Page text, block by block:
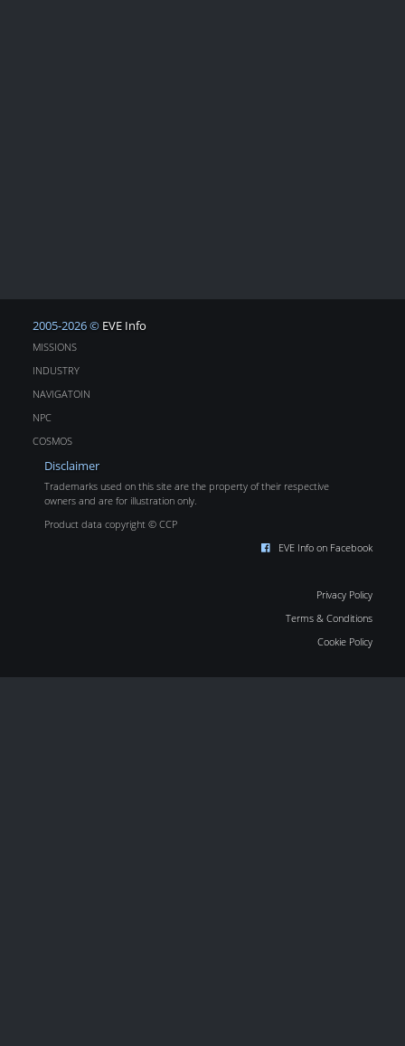
2005-2026 © EVE Info
MISSIONS
INDUSTRY
NAVIGATOIN
NPC
COSMOS
Disclaimer
Trademarks used on this site are the property of their respective
owners and are for illustration only.
Product data copyright © CCP
EVE Info on Facebook
Privacy Policy
Terms & Conditions
Cookie Policy